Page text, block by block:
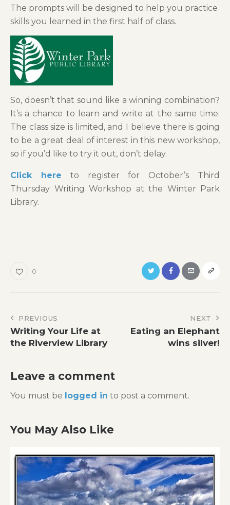
The prompts will be designed to help you practice
skills you learned in the first half of class.
So, doesn’t that sound like a winning combination?
It’s a chance to learn and write at the same time.
The class size is limited, and I believe there is going
to be a great deal of interest in this new workshop,
so if you’d like to try it out, don’t delay.
Click here to register for October’s Third
Thursday Writing Workshop at the Winter Park
Library.
0
Post
navigation
PREVIOUS
Writing Your Life at
the Riverview Library
NEXT
Eating an Elephant
wins silver!
Leave a comment
You must be logged in to post a comment.
You May Also Like